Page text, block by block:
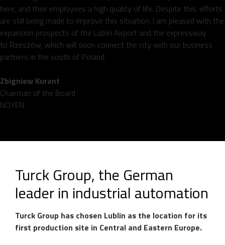
here, and their employees a high quality of life. Despite this, efforts
are still being made to improve this situation. I am pleased with the
expansion prospects of the Lublin Airport and the expressway
to Rzeszów, which will soon connect the city with our business
partners in the south of Poland.
Zbigniew Kurant
Chairman of the Board
NOYEN
Turck Group, the German
leader in industrial automation
Turck Group has chosen Lublin as the location for its
first production site in Central and Eastern Europe.